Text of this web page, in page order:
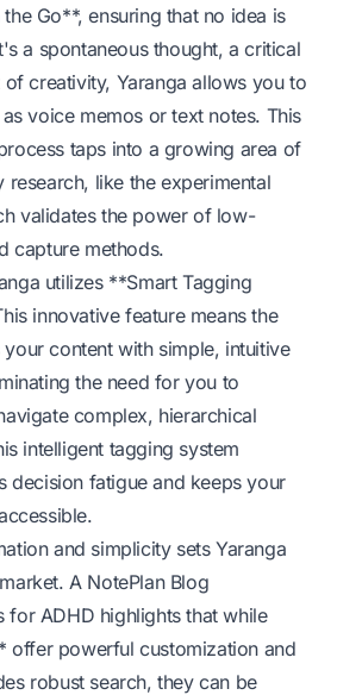
Go**, ensuring that no idea is
a spontaneous thought, a critical
creativity, Yaranga allows you to
voice memos or text notes. This
taps into a growing area of
research, like the experimental
validates the power of low-
capture methods.
utilizes **Smart Tagging
innovative feature means the
content with simple, intuitive
the need for you to
complex, hierarchical
intelligent tagging system
decision fatigue and keeps your
and simplicity sets Yaranga
A NotePlan Blog
ADHD highlights that while
offer powerful customization and
robust search, they can be